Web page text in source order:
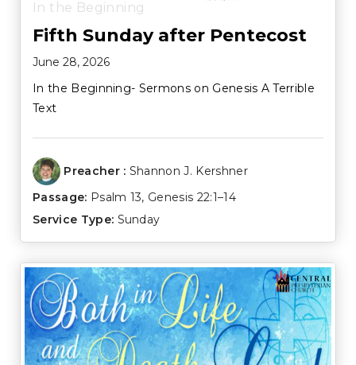
In the Beginning
Fifth Sunday after Pentecost
June 28, 2026
In the Beginning- Sermons on Genesis A Terrible
Text
Preacher : Shannon J. Kershner
Passage: Psalm 13, Genesis 22:1–14
Service Type: Sunday